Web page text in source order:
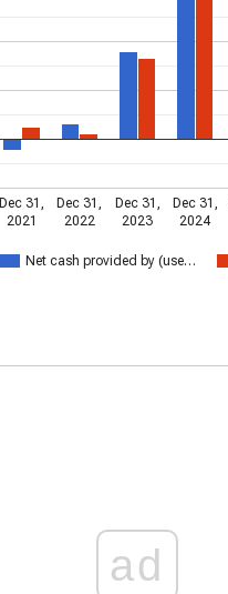
Net cash provided by (use…
Dec 31,
2021
Dec 31,
2022
Dec 31,
2023
Dec 31,
2024
ad